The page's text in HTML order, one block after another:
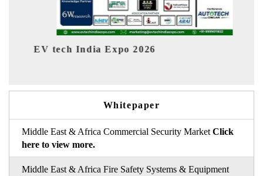
EV India Expo 2026
Whitepaper
Middle East & Africa Commercial Security Market Click
here to view more.
Middle East & Africa Fire Safety Systems & Equipment